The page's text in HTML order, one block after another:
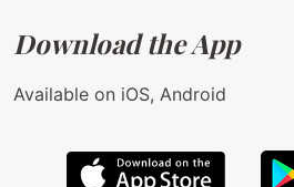
Download the App
Available on iOS, Android